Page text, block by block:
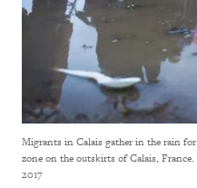
Migrants in Calais gather in the rain
zone on the outskirts of Calais, France.
2017